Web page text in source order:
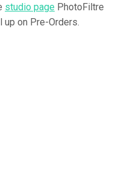
studio page PhotoFiltre
on Pre-Orders.